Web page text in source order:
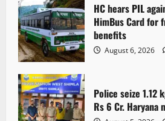
HC hears PIL
HimBus Card for
benefits
August 6, 2026
Police seize
Rs 6 Cr. Haryana